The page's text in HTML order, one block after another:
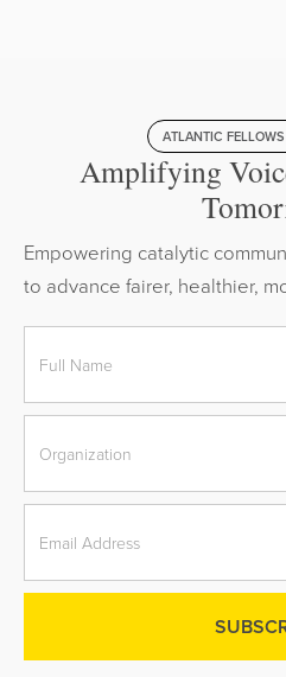
ATLANTIC
Amplifying
Empowering catalytic
to advance fairer, healthier,